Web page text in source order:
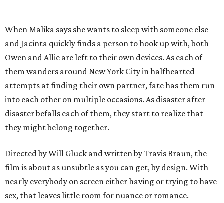
When Malika says she wants to sleep with someone else
and Jacinta quickly finds a person to hook up with, both
Owen and Allie are left to their own devices. As each of
them wanders around New York City in halfhearted
attempts at finding their own partner, fate has them run
into each other on multiple occasions. As disaster after
disaster befalls each of them, they start to realize that
they might belong together.
Directed by Will Gluck and written by Travis Braun, the
film is about as unsubtle as you can get, by design. With
nearly everybody on screen either having or trying to have
sex, that leaves little room for nuance or romance.